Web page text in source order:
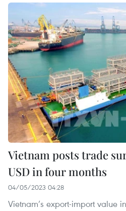
Vietnam posts trade
USD in four months
04/05/2023 04:28
Vietnam’s export-import value